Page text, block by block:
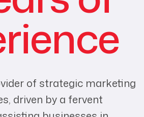
of strategic marketing
driven by a fervent